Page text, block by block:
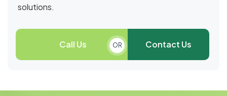
solutions.
Call Us OR Contact Us